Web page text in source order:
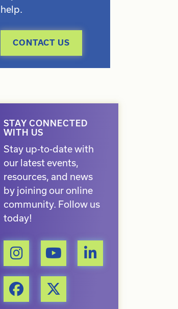
help.
CONTACT US
STAY CONNECTED
WITH US
Stay up-to-date with
our latest events,
resources, and news
by joining our online
community. Follow us
today!